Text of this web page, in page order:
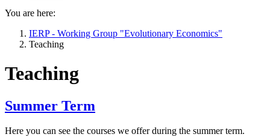
You are here:
IERP - Working Group "Evolutionary Economics"
Teaching
Teaching
Summer Term
Here you can see the courses we offer during the summer term.